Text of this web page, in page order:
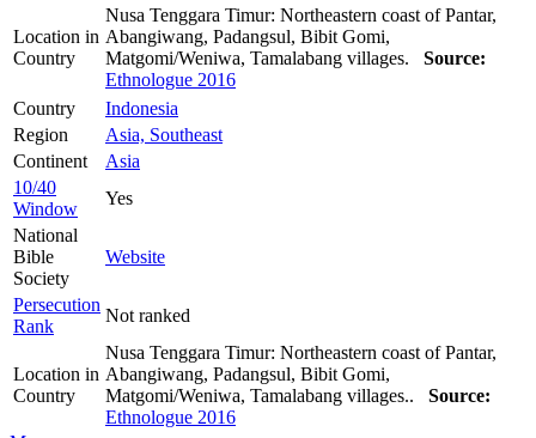
Location in
Country
Nusa Tenggara Timur: Northeastern coast of Pantar,
Abangiwang, Padangsul, Bibit Gomi,
Matgomi/Weniwa, Tamalabang villages. Source:
Ethnologue 2016
Country
Indonesia
Region
Asia, Southeast
Continent
Asia
10/40
Window
Yes
National
Bible
Society
Website
Persecution
Rank
Not ranked
Location in
Country
Nusa Tenggara Timur: Northeastern coast of Pantar,
Abangiwang, Padangsul, Bibit Gomi,
Matgomi/Weniwa, Tamalabang villages.. Source:
Ethnologue 2016